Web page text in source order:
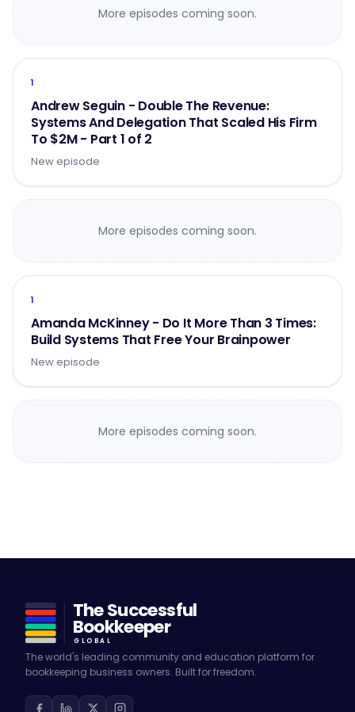
More episodes coming soon.
1
Andrew Seguin - Double The Revenue:
Systems And Delegation That Scaled His Firm
To $2M - Part 1 of 2
New episode
More episodes coming soon.
1
Amanda McKinney - Do It More Than 3 Times:
Build Systems That Free Your Brainpower
New episode
More episodes coming soon.
The Successful
Bookkeeper
GLOBAL
The world's leading community and education platform for
bookkeeping business owners. Built for freedom.